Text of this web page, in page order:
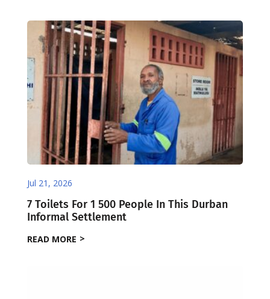
Jul 21, 2026
7 Toilets For 1 500 People In This Durban
Informal Settlement
READ MORE